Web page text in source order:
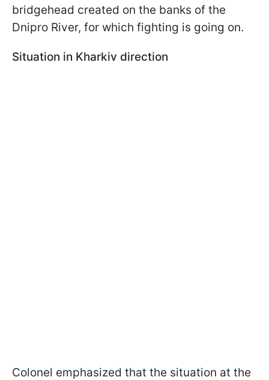
bridgehead created on the banks of the
Dnipro River, for which fighting is going on.
Situation in Kharkiv direction
Colonel emphasized that the situation at the